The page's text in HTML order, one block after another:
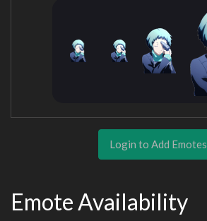
Login to Add Emotes
Emote Availability